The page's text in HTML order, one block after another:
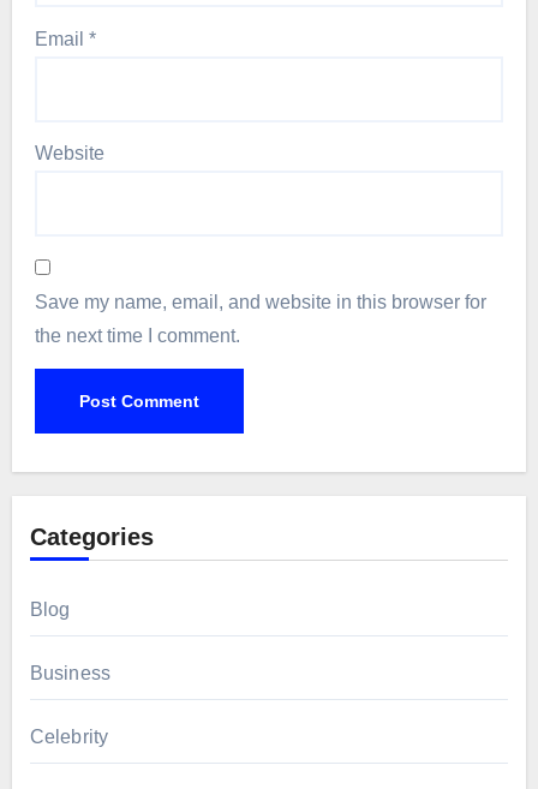
Email *
Website
Save my name, email, and website in this browser for
the next time I comment.
Categories
Blog
Business
Celebrity